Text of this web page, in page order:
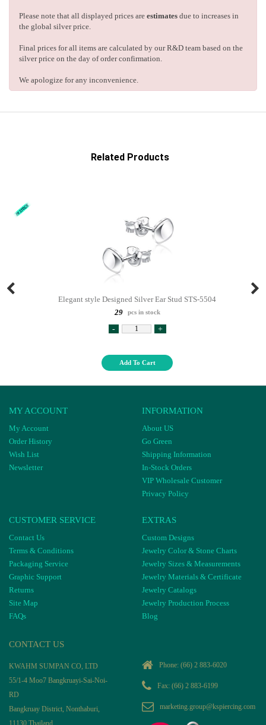
Please note that all displayed prices are estimates due to increases in
the global silver price.
Final prices for all items are calculated by our R&D team based on the
silver price on the day of order confirmation.
We apologize for any inconvenience.
Related Products
Elegant style Designed Silver Ear Stud STS-5504
29
pcs in stock
- +
Add To Cart
MY ACCOUNT
My Account
Order History
Wish List
Newsletter
INFORMATION
About US
Go Green
Shipping Information
In-Stock Orders
VIP Wholesale Customer
Privacy Policy
CUSTOMER SERVICE
Contact Us
Terms & Conditions
Packaging Service
Graphic Support
Returns
Site Map
FAQs
EXTRAS
Custom Designs
Jewelry Color & Stone Charts
Jewelry Sizes & Measurements
Jewelry Materials & Certificate
Jewelry Catalogs
Jewelry Production Process
Blog
CONTACT US
KWAHM SUMPAN CO, LTD
55/1-4 Moo7 Bangkruayi-Sai-Noi-
RD
Bangkruay District, Nonthaburi,
11130 Thailand
Phone: (66) 2 883-6020
Fax: (66) 2 883-6199
marketing.group@kspiercing.com